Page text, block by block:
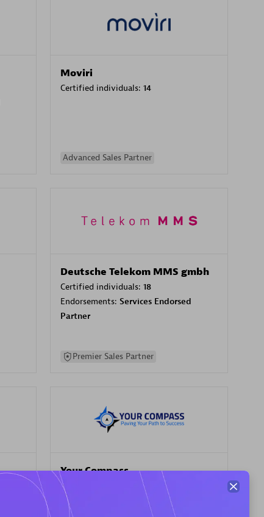
Moviri
Certified individuals: 14
Advanced Sales Partner
Deutsche Telekom MMS gmbh
Certified individuals: 18
Endorsements: Services Endorsed
Partner
Premier Sales Partner
Your Compass
Certified individuals:68
Endorsements:
Services Endorsed
Partner, CloudOps specialization